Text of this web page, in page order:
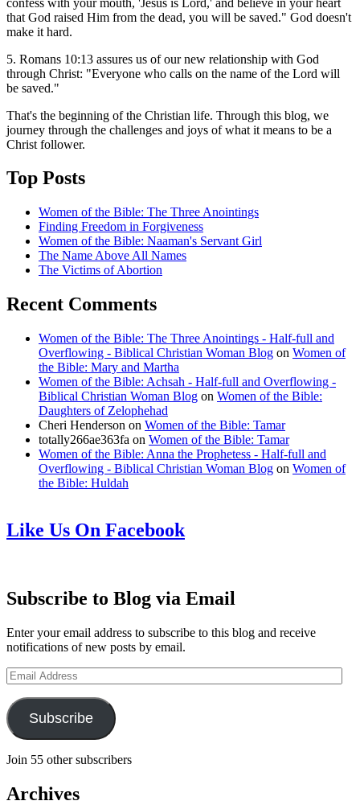
that God raised Him from the dead, you will be saved." God doesn't
make it hard.
5. Romans 10:13 assures us of our new relationship with God
through Christ: "Everyone who calls on the name of the Lord will
be saved."
That's the beginning of the Christian life. Through this blog, we
journey through the challenges and joys of what it means to be a
Christ follower.
Top Posts
Women of the Bible: The Three Anointings
Finding Freedom in Forgiveness
Women of the Bible: Naaman's Servant Girl
The Name Above All Names
The Victims of Abortion
Recent Comments
Women of the Bible: The Three Anointings - Half-full and
Overflowing - Biblical Christian Woman Blog on Women of
the Bible: Mary and Martha
Women of the Bible: Achsah - Half-full and Overflowing -
Biblical Christian Woman Blog on Women of the Bible:
Daughters of Zelophehad
Cheri Henderson on Women of the Bible: Tamar
totally266ae363fa on Women of the Bible: Tamar
Women of the Bible: Anna the Prophetess - Half-full and
Overflowing - Biblical Christian Woman Blog on Women of
the Bible: Huldah
Like Us On Facebook
Subscribe to Blog via Email
Enter your email address to subscribe to this blog and receive
notifications of new posts by email.
Email
Address
Subscribe
Join 55 other subscribers
Archives